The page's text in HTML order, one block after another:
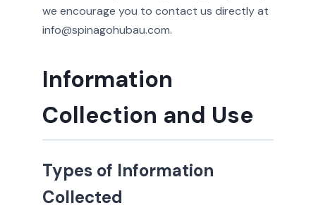
we encourage you to contact us directly at
info@spinagohubau.com.
Information
Collection and Use
Types of Information
Collected